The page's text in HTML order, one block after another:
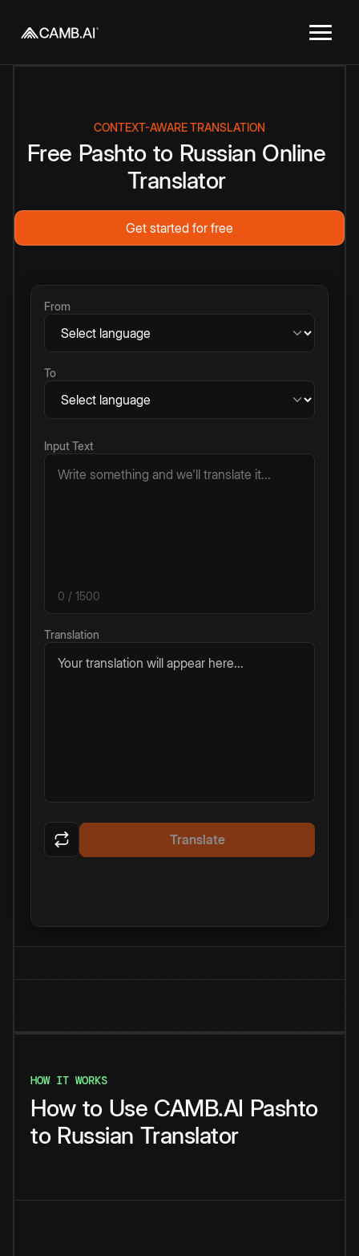
CONTEXT-AWARE TRANSLATION
Free Pashto to Russian Online
Translator
Get started for free
From
To
Input Text
0 / 1500
Translation
Your translation will appear here...
Translate
HOW IT WORKS
How to Use CAMB.AI Pashto
to Russian Translator